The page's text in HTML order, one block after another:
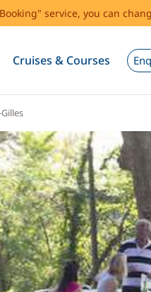
service, you can
Cruises & Courses